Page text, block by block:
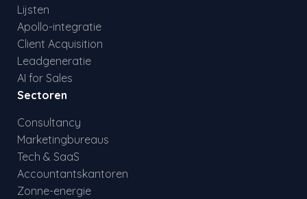
Lijsten
Apollo-integratie
Client Acquisition
Leadgeneratie
AI for Sales
Sectoren
Consultancy
Marketingbureaus
Tech & SaaS
Accountantskantoren
Zonne-energie